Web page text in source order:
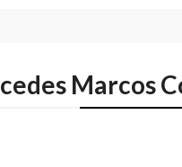
Marcos